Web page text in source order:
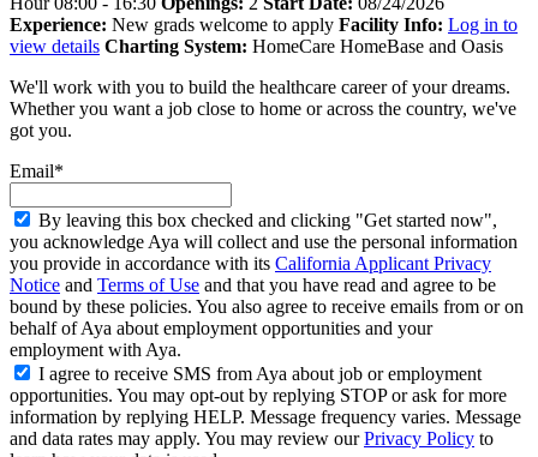
Experience: New grads welcome to apply Facility Info: Log in to
view details Charting System: HomeCare HomeBase and Oasis
We'll work with you to build the healthcare career of your dreams.
Whether you want a job close to home or across the country, we've
got you.
Email*
By leaving this box checked and clicking "Get started now",
you acknowledge Aya will collect and use the personal information
you provide in accordance with its California Applicant Privacy
Notice and Terms of Use and that you have read and agree to be
bound by these policies. You also agree to receive emails from or on
behalf of Aya about employment opportunities and your
employment with Aya.
I agree to receive SMS from Aya about job or employment
opportunities. You may opt-out by replying STOP or ask for more
information by replying HELP. Message frequency varies. Message
and data rates may apply. You may review ourPrivacy Policy to